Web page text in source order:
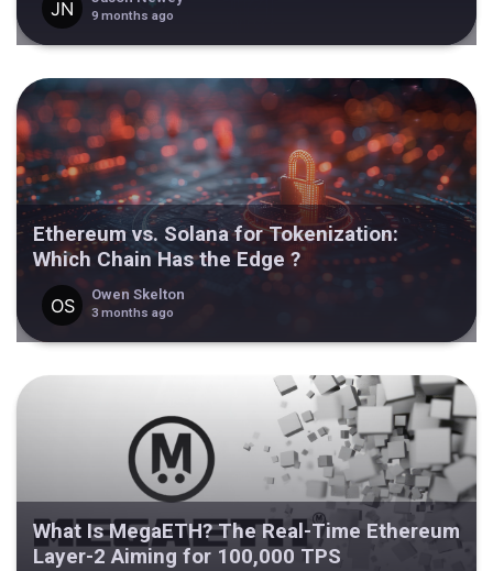
9 months ago
Ethereum vs. Solana for Tokenization:
Which Chain Has the Edge ?
Owen Skelton
3 months ago
What Is MegaETH? The Real-Time Ethereum
Layer-2 Aiming for 100,000 TPS